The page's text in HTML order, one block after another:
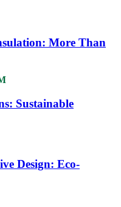
More Than
Sustainable
Design: Eco-